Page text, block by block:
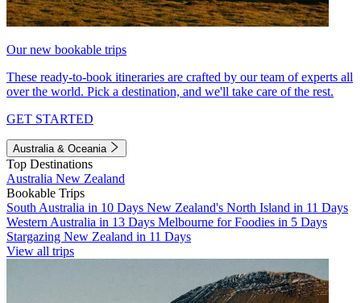
Our new bookable trips
These ready-to-book itineraries are crafted by our team of experts all
over the world. Pick a destination, and we'll take care of the rest.
GET STARTED
Australia & Oceania
Top Destinations
Australia New Zealand
Bookable Trips
South Australia in 10 Days New Zealand's North Island in 11 Days
Western Australia in 13 Days Melbourne for Foodies in 5 Days
Stargazing New Zealand in 11 Days
View all trips